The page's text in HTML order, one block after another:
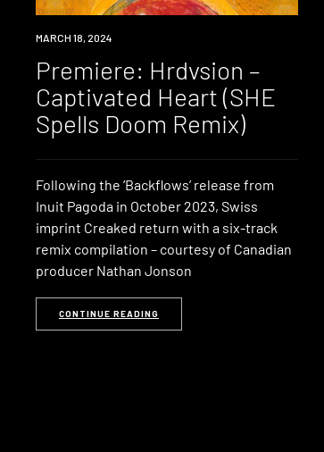
PREMIERE
MARCH 18, 2024
Premiere: Hrdvsion –
Captivated Heart (SHE
Spells Doom Remix)
Following the ‘Backflows’ release from
Inuit Pagoda in October 2023, Swiss
imprint Creaked return with a six-track
remix compilation – courtesy of Canadian
producer Nathan Jonson
CONTINUE READING